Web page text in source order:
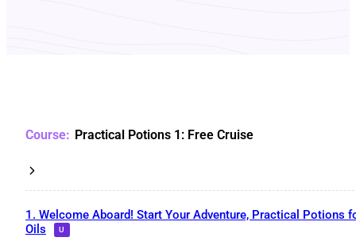
Practical Potions 1: Free Cruise
1. Welcome Aboard! Start Your Adventure, Practical Potions
Oils